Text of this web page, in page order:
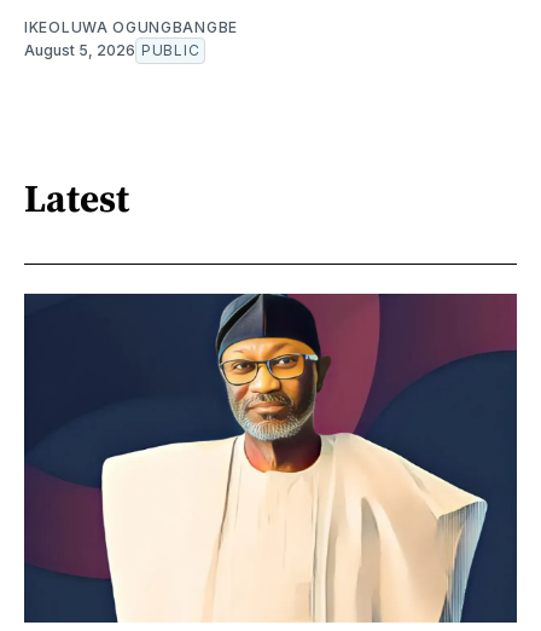
IKEOLUWA OGUNGBANGBE
August 5, 2026 PUBLIC
Latest